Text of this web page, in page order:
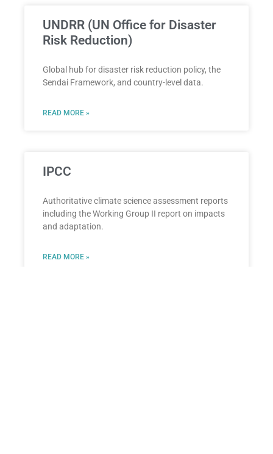
UNDRR (UN Office for Disaster
Risk Reduction)
Global hub for disaster risk reduction policy, the
Sendai Framework, and country-level data.
READ MORE »
IPCC
Authoritative climate science assessment reports
including the Working Group II report on impacts
and adaptation.
READ MORE »